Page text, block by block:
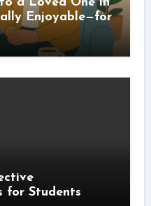
Enjoyable—for
for Students